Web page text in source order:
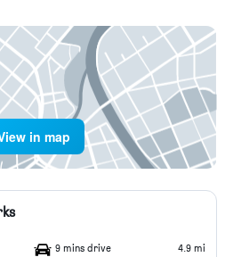
in map
9 mins drive 4.9 mi